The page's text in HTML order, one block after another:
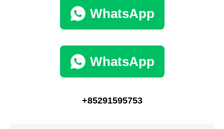
WhatsApp
WhatsApp
+85291595753